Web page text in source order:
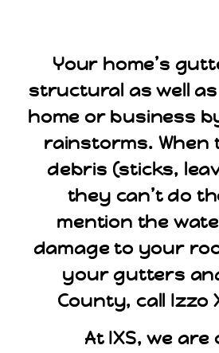
Your home’s
structural as well
home or business
rainstorms.
debris (sticks,
they can’t do
mention the
damage to your
your gutters
County, call
At IXS, we